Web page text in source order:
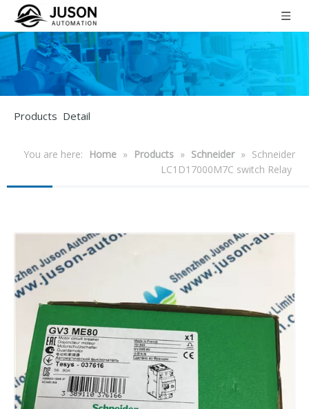
Products Detail
You are here: Home » Products » Schneider » Schneider
LC1D17000M7C switch Relay